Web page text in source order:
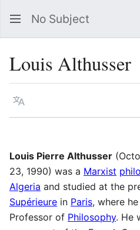
No Subject
Louis Althusser
Language
Louis Pierre Althusser
23, 1990) was a Marxist
Algeria and studied at the
Supérieure in Paris, where
Professor of Philosophy. He